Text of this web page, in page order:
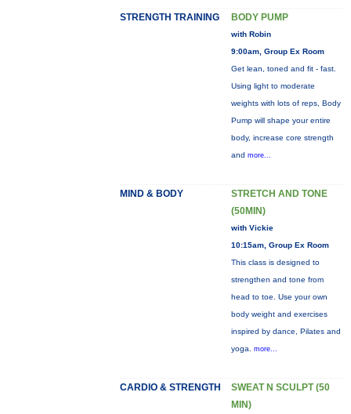
STRENGTH TRAINING BODY PUMP
with Robin
9:00am, Group Ex Room
Get lean, toned and fit - fast.
Using light to moderate
weights with lots of reps, Body
Pump will shape your entire
body, increase core strength
and more...
MIND & BODY
STRETCH AND TONE
(50MIN)
with Vickie
10:15am, Group Ex Room
This class is designed to
strengthen and tone from
head to toe. Use your own
body weight and exercises
inspired by dance, Pilates and
yoga. more...
CARDIO & STRENGTH
SWEAT N SCULPT (50
MIN)